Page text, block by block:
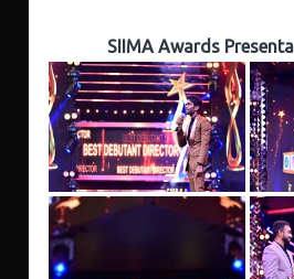
SIIMA Awards